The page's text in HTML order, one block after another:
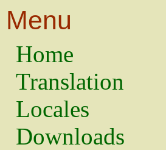
Menu
Home
Translation
Locales
Downloads